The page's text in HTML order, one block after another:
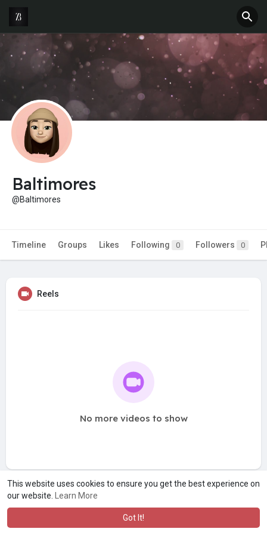
This website uses cookies to ensure you get the best experience on
our website.
Learn More
Got It!
Baltimores
@Baltimores
Timeline Groups Likes Following 0 Followers 0
Reels
No more videos to show